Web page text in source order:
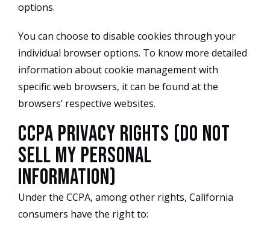
options.
You can choose to disable cookies through your
individual browser options. To know more detailed
information about cookie management with
specific web browsers, it can be found at the
browsers’ respective websites.
CCPA Privacy Rights (Do Not
Sell My Personal
Information)
Under the CCPA, among other rights, California
consumers have the right to: